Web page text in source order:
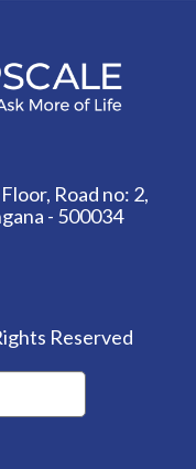
Road no: 2,
- 500034
Reserved